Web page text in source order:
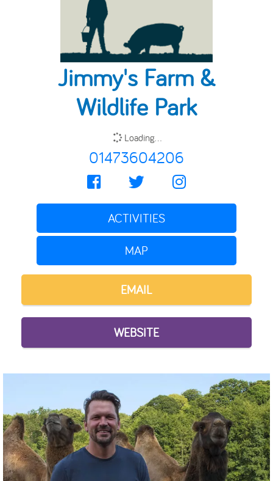
Jimmy's Farm &
Wildlife Park
Loading...
01473604206
ACTIVITIES
MAP
EMAIL
WEBSITE